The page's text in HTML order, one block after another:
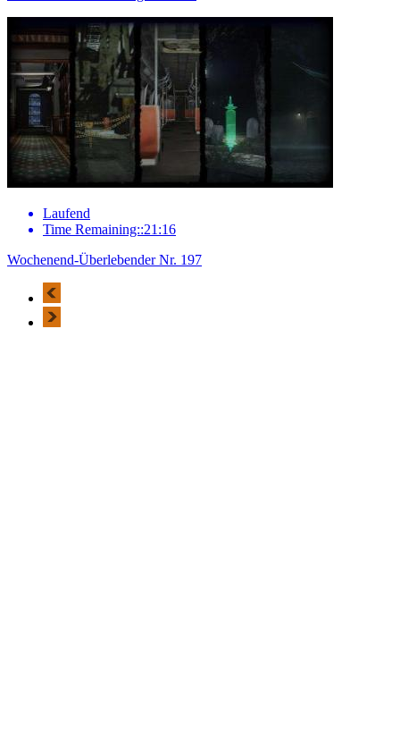
Laufend
Time Remaining::21:16
Wochenend-Überlebender Nr. 197